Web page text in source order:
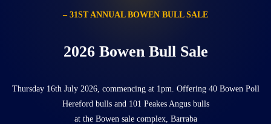
– 31ST ANNUAL BOWEN BULL SALE
2026 Bowen Bull Sale
Thursday 16th July 2026, commencing at 1pm. Offering 40 Bowen Poll
Hereford bulls and 101 Peakes Angus bulls
at the Bowen sale complex, Barraba